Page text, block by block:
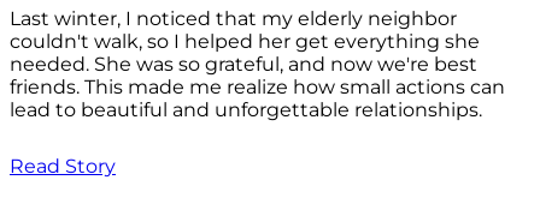
Last winter, I noticed that my elderly neighbor
couldn't walk, so I helped her get everything she
needed. She was so grateful, and now we're best
friends. This made me realize how small actions can
lead to beautiful and unforgettable relationships.
Read Story